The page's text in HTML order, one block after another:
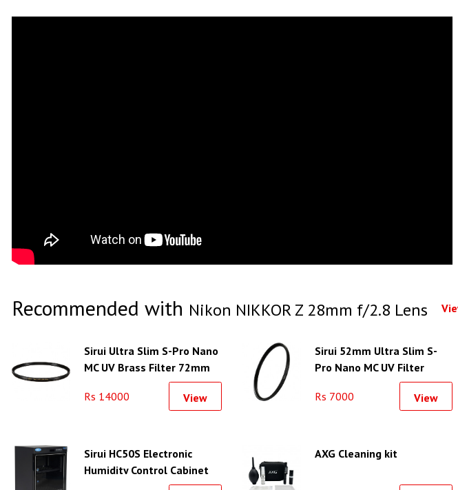
Recommended with Nikon NIKKOR Z 28mm f/2.8 Lens
Sirui Ultra Slim S-Pro Nano
MC UV Brass Filter 72mm
Rs 14000 View
Sirui 52mm Ultra Slim S-
Pro Nano MC UV Filter
(Aluminum Filter Ring)
Rs 7000
View
Sirui HC50S Electronic
Humidity Control Cabinet
AXG Cleaning kit